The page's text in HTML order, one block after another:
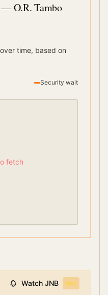
O.R. Tambo
over time, based on
Security wait
fetch
Watch JNB PRO